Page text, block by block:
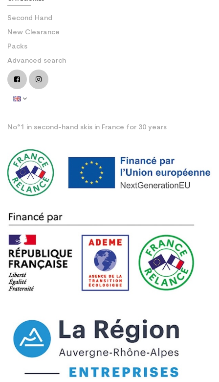
Second Hand
New Clearance
Packs
Advanced search
No°1 in second-hand skis in France for 30 years